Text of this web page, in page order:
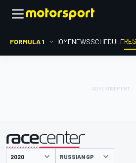
FORMULA 1 HOMENEWSSCHEDULE
presented by RUSSIAN GP